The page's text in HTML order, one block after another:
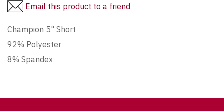
Email this product to a friend
Champion 5" Short
92% Polyester
8% Spandex